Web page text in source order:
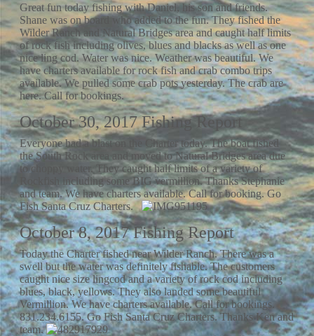
Great fun today fishing with Daniel, his son and friends.
Shane was on board who added to the fun. They fished the
Wilder Ranch and Natural Bridges area and caught half limits
of rock fish including olives, blues and blacks as well as one
nice ling cod. Water was nice. Weather was beautiful. We
have charters available for rock fish and crab combo trips
available. We pulled some crab pots yesterday. The crab are
here. Call for bookings.
October 30, 2017 Fishing Report
Everyone had a blast on the Charter today. The boat fished
the South Rock area and moved to Natural Bridges area due
to choppy water. They caught half limits of a variety of
Rockfish including some BIG vermillion. Thanks Stephanie
and team. We have charters available. Call for booking. Go
Fish Santa Cruz Charters.
October 8, 2017 Fishing Report
Today the Charter fished near Wilder Ranch. There was a
swell but the water was definitely fishable. The customers
caught nice size lingcod and a variety of rock cod including
blues, black, yellows. They also landed some beautiful
Vermillion. We have charters available. Call for bookings.
831.234.6155. Go Fish Santa Cruz Charters. Thanks Ken and
team.